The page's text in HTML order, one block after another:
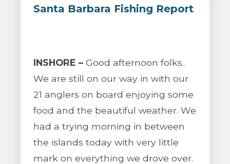
Santa Barbara Fishing Report
INSHORE – Good afternoon folks..
We are still on our way in with our
21 anglers on board enjoying some
food and the beautiful weather. We
had a trying morning in between
the islands today with very little
mark on everything we drove over.